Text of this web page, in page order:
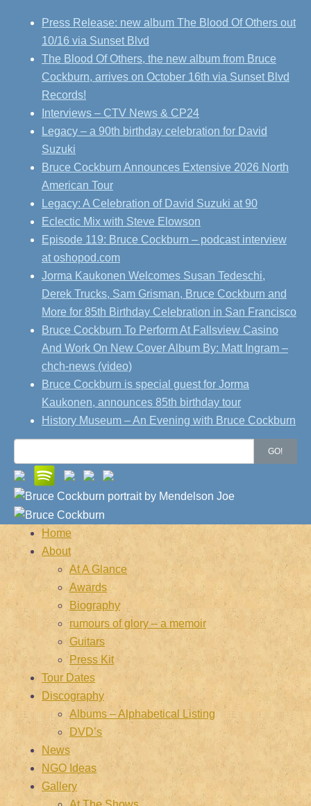
Press Release: new album The Blood Of Others out
10/16 via Sunset Blvd
The Blood Of Others, the new album from Bruce
Cockburn, arrives on October 16th via Sunset Blvd
Records!
Interviews – CTV News & CP24
Legacy – a 90th birthday celebration for David
Suzuki
Bruce Cockburn Announces Extensive 2026 North
American Tour
Legacy: A Celebration of David Suzuki at 90
Eclectic Mix with Steve Elowson
Episode 119: Bruce Cockburn – podcast interview
at oshopod.com
Jorma Kaukonen Welcomes Susan Tedeschi,
Derek Trucks, Sam Grisman, Bruce Cockburn and
More for 85th Birthday Celebration in San Francisco
Bruce Cockburn To Perform At Fallsview Casino
And Work On New Cover Album By: Matt Ingram –
chch-news (video)
Bruce Cockburn is special guest for Jorma
Kaukonen, announces 85th birthday tour
History Museum – An Evening with Bruce Cockburn
for:
GO!
Home
About
At A Glance
Awards
Biography
rumours of glory – a memoir
Guitars
Press Kit
Tour Dates
Discography
Albums – Alphabetical Listing
DVD’s
News
NGO Ideas
Gallery